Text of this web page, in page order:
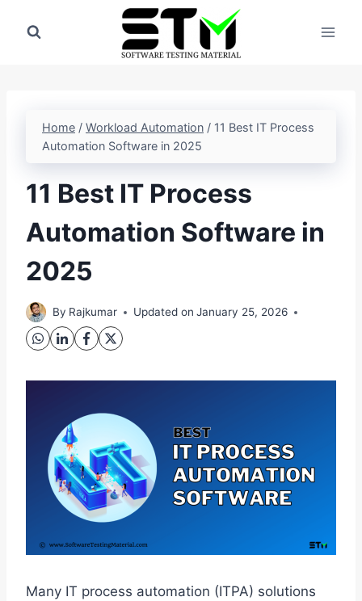
Home / Workload Automation / 11 Best IT Process
Automation Software in 2025
11 Best IT Process
Automation Software in
2025
By Rajkumar Updated on January 25, 2026
Many IT process automation (ITPA) solutions